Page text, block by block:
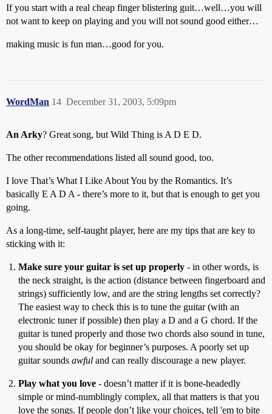
If you start with a real cheap finger blistering guit…well…you will
not want to keep on playing and you will not sound good either…
making music is fun man…good for you.
WordMan December 31, 2003, 5:09pm
14
An Arky? Great song, but Wild Thing is A D E D.
The other recommendations listed all sound good, too.
I love That’s What I Like About You by the Romantics. It’s
basically E A D A - there’s more to it, but that is enough to get you
going.
As a long-time, self-taught player, here are my tips that are key to
sticking with it:
Make sure your guitar is set up properly - in other words, is
the neck straight, is the action (distance between fingerboard and
strings) sufficiently low, and are the string lengths set correctly?
The easiest way to check this is to tune the guitar (with an
electronic tuner if possible) then play a D and a G chord. If the
guitar is tuned properly and those two chords also sound in tune,
you should be okay for beginner’s purposes. A poorly set up
guitar sounds awful and can really discourage a new player.
Play what you love - doesn’t matter if it is bone-headedly
simple or mind-numblingly complex, all that matters is that you
love the songs. If people don’t like your choices, tell 'em to bite